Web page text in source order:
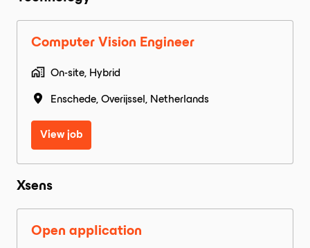
Computer Vision Engineer
On-site, Hybrid
Enschede, Overijssel , Netherlands
View job
Xsens
Open application